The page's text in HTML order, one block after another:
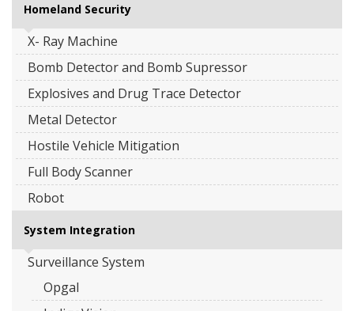
Homeland Security
X- Ray Machine
Bomb Detector and Bomb Supressor
Explosives and Drug Trace Detector
Metal Detector
Hostile Vehicle Mitigation
Full Body Scanner
Robot
System Integration
Surveillance System
Opgal